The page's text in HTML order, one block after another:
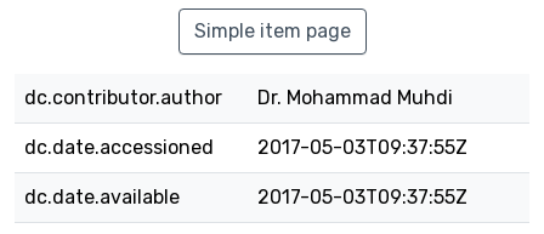
Simple item page
dc.contributor.author Dr. Mohammad Muhdi
dc.date.accessioned 2017-05-03T09:37:55Z
dc.date.available 2017-05-03T09:37:55Z